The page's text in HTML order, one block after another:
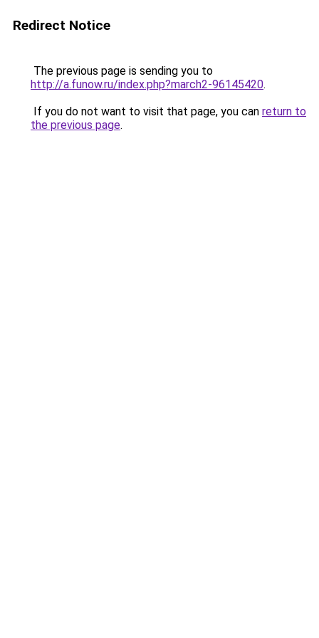
Redirect Notice
The previous page is sending you to
http://a.funow.ru/index.php?march2-96145420.
If you do not want to visit that page, you can return to
the previous page.